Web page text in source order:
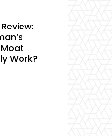
Work?